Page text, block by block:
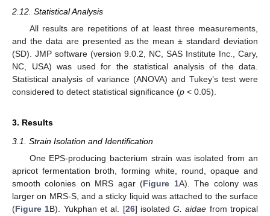
2.12. Statistical Analysis
All results are repetitions of at least three measurements,
and the data are presented as the mean ± standard deviation
(SD). JMP software (version 9.0.2, NC, SAS Institute Inc., Cary,
NC, USA) was used for the statistical analysis of the data.
Statistical analysis of variance (ANOVA) and Tukey’s test were
considered to detect statistical significance (p < 0.05).
3. Results
3.1. Strain Isolation and Identification
One EPS-producing bacterium strain was isolated from an
apricot fermentation broth, forming white, round, opaque and
smooth colonies on MRS agar (Figure 1A). The colony was
larger on MRS-S, and a sticky liquid was attached to the surface
(Figure 1B). Yukphan et al. [26] isolatedG. aidae from tropical